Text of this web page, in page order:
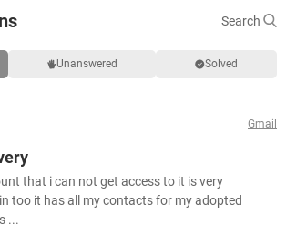
Search
Unanswered Solved
Gmail
that i can not get access to it is very
too it has all my contacts for my adopted
...